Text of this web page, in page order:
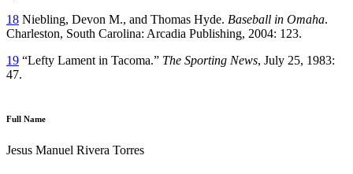
18 Niebling, Devon M., and Thomas Hyde. Baseball in Omaha.
Charleston, South Carolina: Arcadia Publishing, 2004: 123.
19 “Lefty Lament in Tacoma.” The Sporting News, July 25, 1983:
47.
Full Name
Jesus Manuel Rivera Torres